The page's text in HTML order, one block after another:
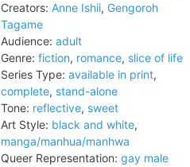
Creators: Anne Ishii, Gengoroh
Tagame
Audience: adult
Genre: fiction, romance, slice of life
Series Type: available in print,
complete, stand-alone
Tone: reflective, sweet
Art Style: black and white,
manga/manhua/manhwa
Queer Representation: gay male